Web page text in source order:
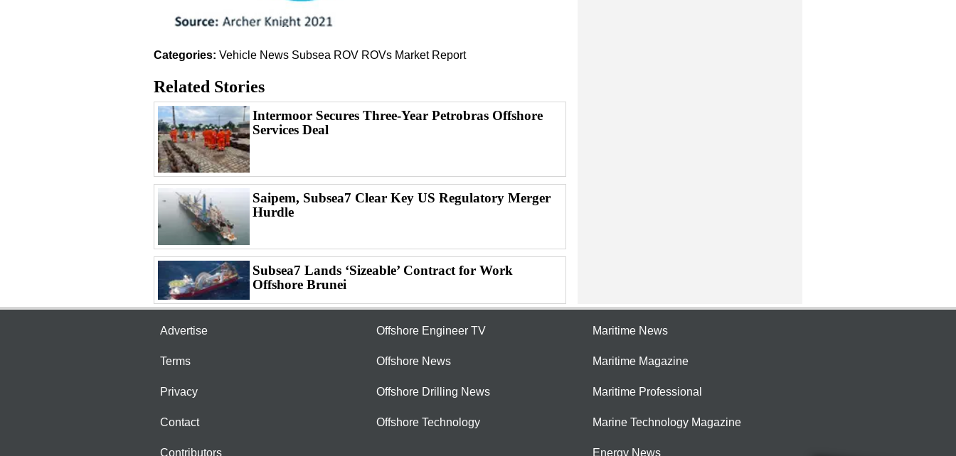
Categories: Vehicle News Subsea ROV ROVs Market Report
Related Stories
Intermoor Secures Three-Year Petrobras Offshore
Services Deal
Saipem, Subsea7 Clear Key US Regulatory Merger
Hurdle
Subsea7 Lands ‘Sizeable’ Contract for Work
Offshore Brunei
Advertise
Terms
Privacy
Contact
Contributors
Offshore Engineer TV
Offshore News
Offshore Drilling News
Offshore Technology
Maritime News
Maritime Magazine
Maritime Professional
Marine Technology Magazine
Energy News